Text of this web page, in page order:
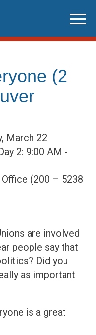
(2
March 22
2: 9:00 AM -
Office (200 – 5238
are involved
people say that
Did you
as important
is a great